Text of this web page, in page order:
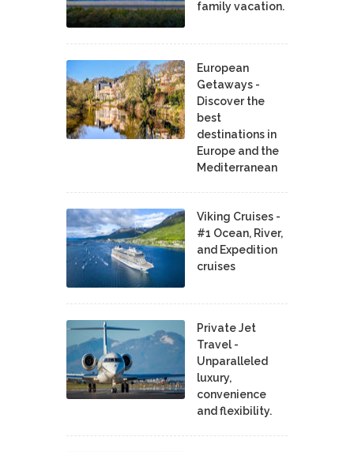
family vacation.
European
Getaways -
Discover the
best
destinations in
Europe and the
Mediterranean
Viking Cruises -
#1 Ocean, River,
and Expedition
cruises
Private Jet
Travel -
Unparalleled
luxury,
convenience
and flexibility.